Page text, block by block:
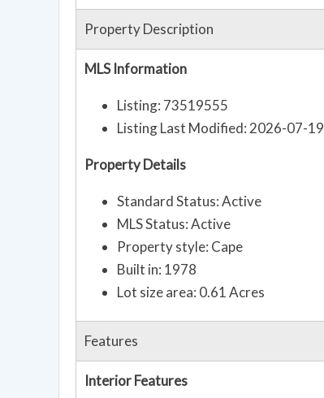
Property Description
MLS Information
Listing: 73519555
Listing Last Modified: 2026-07-19
Property Details
Standard Status: Active
MLS Status: Active
Property style: Cape
Built in: 1978
Lot size area: 0.61 Acres
Features
Interior Features